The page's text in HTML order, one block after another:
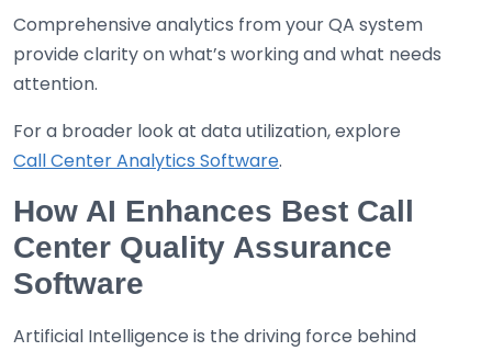
Comprehensive analytics from your QA system
provide clarity on what’s working and what needs
attention.
For a broader look at data utilization, explore
Call Center Analytics Software.
How AI Enhances Best Call
Center Quality Assurance
Software
Artificial Intelligence is the driving force behind